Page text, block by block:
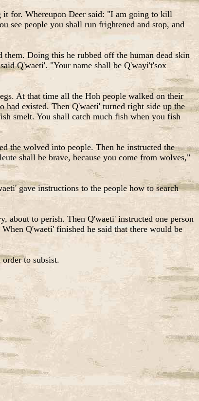
it for. Whereupon Deer said: "I am going to kill
see people you shall run frightened and stop, and
Doing this he rubbed off the human dead skin
Q'waeti'. "Your name shall be Q'wayi't'sox
At that time all the Hoh people walked on their
had existed. Then Q'waeti' turned right side up the
smelt. You shall catch much fish when you fish
the wolved into people. Then he instructed the
shall be brave, because you come from wolves,"
gave instructions to the people how to search
about to perish. Then Q'waeti' instructed one person
Q'waeti' finished he said that there would be
to subsist.